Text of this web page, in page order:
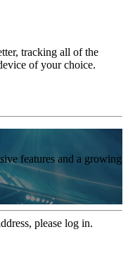
tracking all of the
of your choice.
features and a growing
please log in.